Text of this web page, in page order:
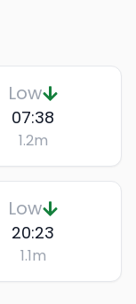
Low
07:38
1.2m
Low
20:23
1.1m